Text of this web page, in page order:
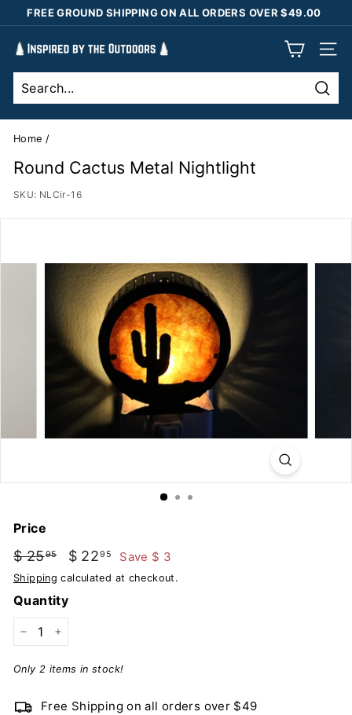
to
content
FREE GROUND SHIPPING ON ALL ORDERS OVER $49.00
I
n
s
p
i
r
d
b
t
s
Home /
Round Cactus Metal Nightlight
SKU: NLCir-16
Price
Regular
price
$ 2595$
25.95
Sale
price
$ 2295
$
22.95
Save $ 3
Shipping calculated at checkout.
Quantity
− +
Only 2 items in stock!
Free Shipping on all orders over $49